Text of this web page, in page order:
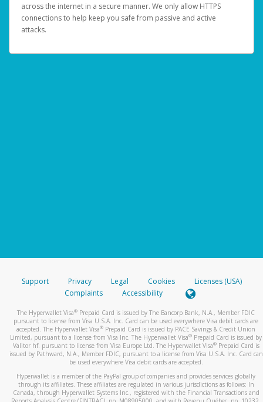
across the internet in a secure manner. We only allow HTTPS
connections to help keep you safe from passive and active
attacks.
Support Privacy Legal Cookies
Licenses (USA)
Complaints
Accessibility
The Hyperwallet Visa® Prepaid Card is issued by The Bancorp Bank, N.A., Member FDIC
pursuant to license from Visa U.S.A. Inc. Card can be used everywhere Visa debit cards are
accepted. The Hyperwallet Visa® Prepaid Card is issued by PACE Savings & Credit Union
Limited, pursuant to a license from Visa Inc. The Hyperwallet Visa® Prepaid Card is issued by
Valitor hf. pursuant to license from Visa Europe Ltd. The Hyperwallet Visa®Prepaid Card is
issued by Pathward, N.A., Member FDIC, pursuant to a license from Visa U.S.A. Inc. Card can
be used everywhere Visa debit cards are accepted.
Hyperwallet is a member of the PayPal group of companies and provides services globally
through its affiliates. These affiliates are regulated in various jurisdictions as follows: In
Canada, through Hyperwallet Systems Inc., registered with the Financial Transactions and